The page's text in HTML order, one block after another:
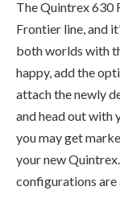
The Quintrex 630
Frontier line, and
both worlds with
happy, add the
attach the newly
and head out with
you may get
your new
configurations are